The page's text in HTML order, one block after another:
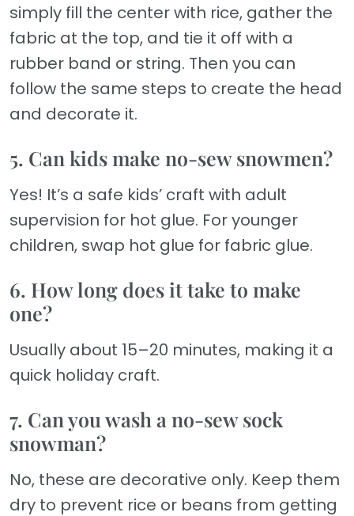
simply fill the center with rice, gather the
fabric at the top, and tie it off with a
rubber band or string. Then you can
follow the same steps to create the head
and decorate it.
5. Can kids make no-sew snowmen?
Yes! It’s a safe kids’ craft with adult
supervision for hot glue. For younger
children, swap hot glue for fabric glue.
6. How long does it take to make
one?
Usually about 15–20 minutes, making it a
quick holiday craft.
7. Can you wash a no-sew sock
snowman?
No, these are decorative only. Keep them
dry to prevent rice or beans from getting